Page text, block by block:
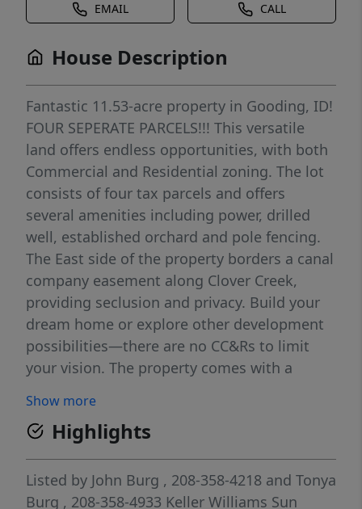
EMAIL CALL
House Description
Fantastic 11.53-acre property in Gooding, ID!
FOUR SEPERATE PARCELS!!! This versatile
land offers endless opportunities, with both
Commercial and Residential zoning. The lot
consists of four tax parcels and offers
several amenities including power, drilled
well, established orchard and pole fencing.
The East side of the property borders a canal
company easement along Clover Creek,
providing seclusion and privacy. Build your
dream home or explore other development
possibilities—there are no CC&Rs to limit
your vision. The property comes with a
plus electric service is already installed. Road
frontage adds easy access, and seller
financing is available with 20% down. If you
are interested in purchasing a single lot,
please don't hesitate to reach out for more
Show more
Highlights
Listed by John Burg , 208-358-4218 and Tonya
Burg , 208-358-4933 Keller Williams Sun